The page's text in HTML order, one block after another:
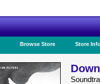
Browse Store Store